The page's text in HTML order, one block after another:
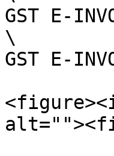
GST E-
\
GST E-